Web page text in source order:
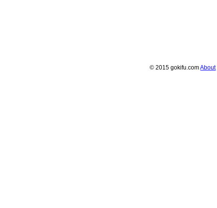
© 2015 gokifu.comAbout